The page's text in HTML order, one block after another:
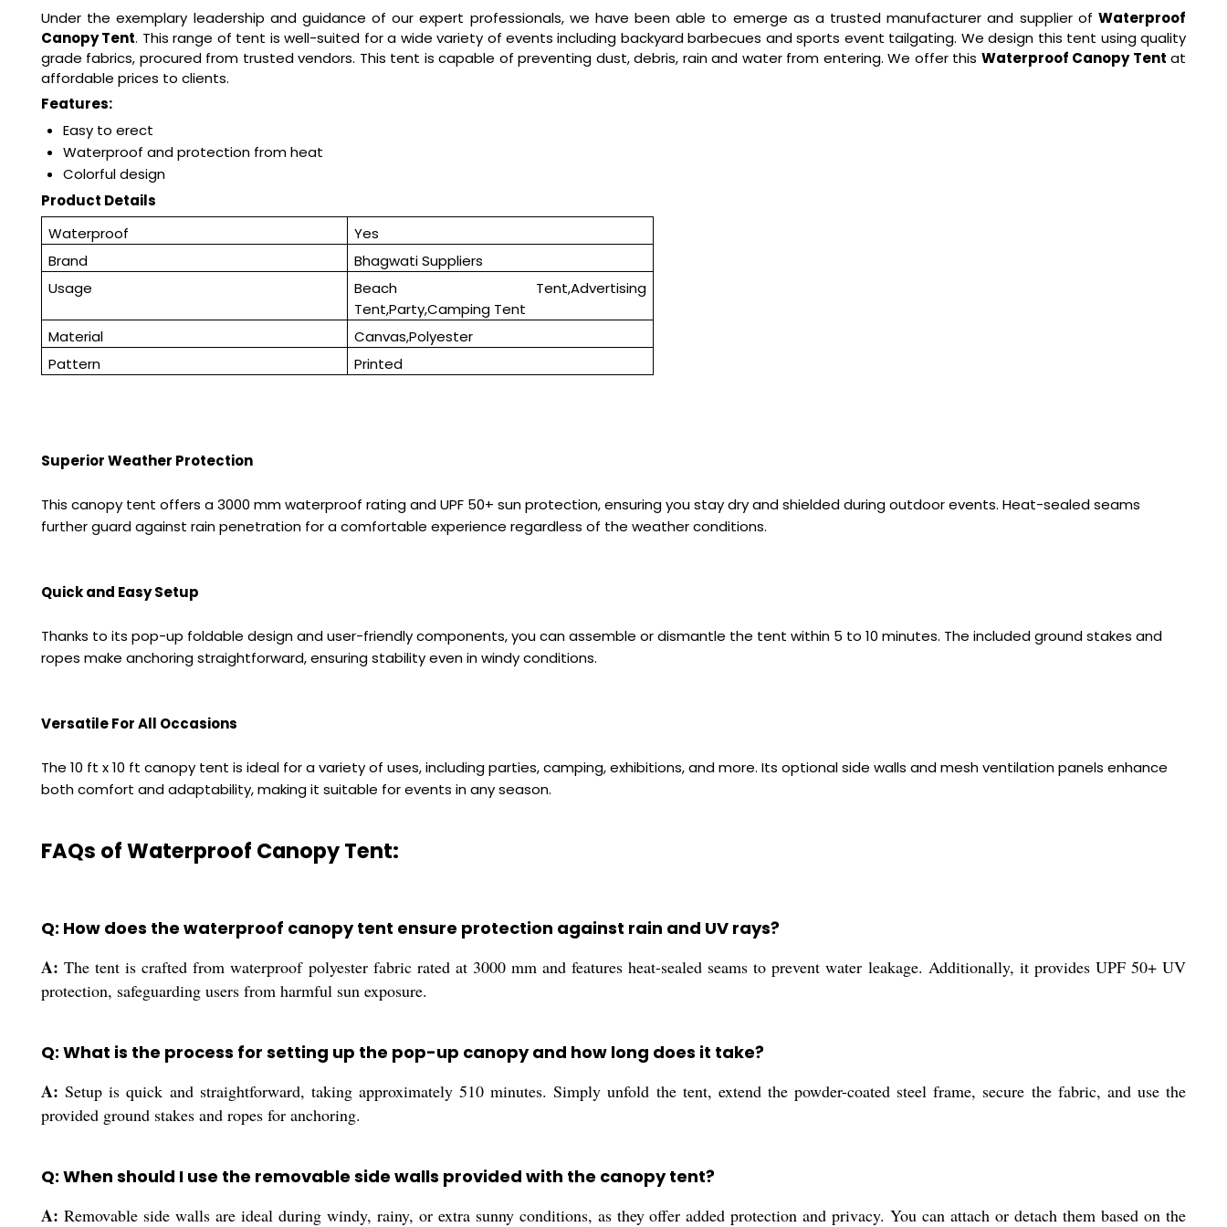
Under the exemplary leadership and guidance of our expert professionals, we have been able to emerge as a trusted manufacturer and supplier of Waterproof
Canopy Tent. This range of tent is well-suited for a wide variety of events including backyard barbecues and sports event tailgating. We design this tent using quality
grade fabrics, procured from trusted vendors. This tent is capable of preventing dust, debris, rain and water from entering. We offer this Waterproof Canopy Tent at
affordable prices to clients.
Features:
Easy to erect
Waterproof and protection from heat
Colorful design
Product Details
Waterproof
Yes
Brand
Bhagwati Suppliers
Usage
Beach Tent,Advertising
Tent,Party,Camping Tent
Material
Canvas,Polyester
Pattern
Printed
Superior Weather Protection
This canopy tent offers a 3000 mm waterproof rating and UPF 50+ sun protection, ensuring you stay dry and shielded during outdoor events. Heat-sealed seams
further guard against rain penetration for a comfortable experience regardless of the weather conditions.
Quick and Easy Setup
Thanks to its pop-up foldable design and user-friendly components, you can assemble or dismantle the tent within 5 to 10 minutes. The included ground stakes and
ropes make anchoring straightforward, ensuring stability even in windy conditions.
Versatile For All Occasions
The 10 ft x 10 ft canopy tent is ideal for a variety of uses, including parties, camping, exhibitions, and more. Its optional side walls and mesh ventilation panels enhance
both comfort and adaptability, making it suitable for events in any season.
FAQs of Waterproof Canopy Tent:
Q: How does the waterproof canopy tent ensure protection against rain and UV rays?
A: The tent is crafted from waterproof polyester fabric rated at 3000 mm and features heat-sealed seams to prevent water leakage. Additionally, it provides UPF 50+ UV
protection, safeguarding users from harmful sun exposure.
Q: What is the process for setting up the pop-up canopy and how long does it take?
A: Setup is quick and straightforward, taking approximately 510 minutes. Simply unfold the tent, extend the powder-coated steel frame, secure the fabric, and use the
provided ground stakes and ropes for anchoring.
Q: When should I use the removable side walls provided with the canopy tent?
A: Removable side walls are ideal during windy, rainy, or extra sunny conditions, as they offer added protection and privacy. You can attach or detach them based on the